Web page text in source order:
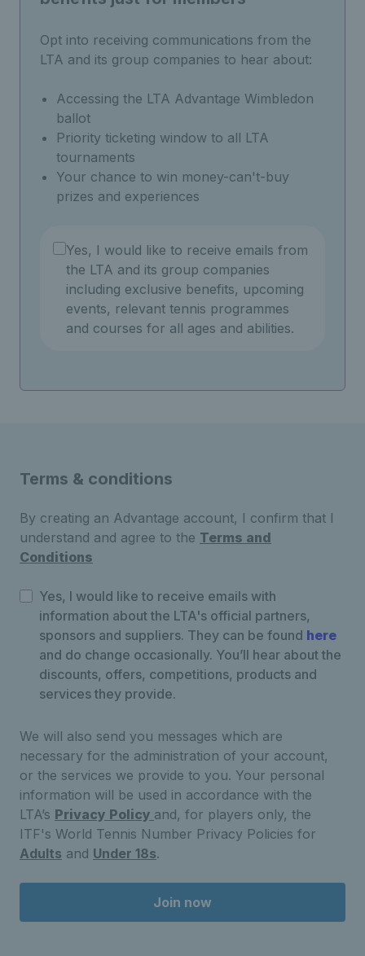
Opt into receiving communications from the
LTA and its group companies to hear about:
Accessing the LTA Advantage Wimbledon
ballot
Priority ticketing window to all LTA
tournaments
Your chance to win money-can't-buy
prizes and experiences
Yes, I would like to receive emails from
the LTA and its group companies
including exclusive benefits, upcoming
events, relevant tennis programmes
and courses for all ages and abilities.
Terms & conditions
By creating an Advantage account, I confirm that I
understand and agree to the Terms and
Conditions
Yes, I would like to receive emails with
information about the LTA's official partners,
sponsors and suppliers. They can be found here
and do change occasionally. You’ll hear about the
discounts, offers, competitions, products and
services they provide.
We will also send you messages which are
necessary for the administration of your account,
or the services we provide to you. Your personal
information will be used in accordance with the
LTA’s Privacy Policy and, for players only, the
ITF's World Tennis Number Privacy Policies for
Adults and Under 18s.
Join now